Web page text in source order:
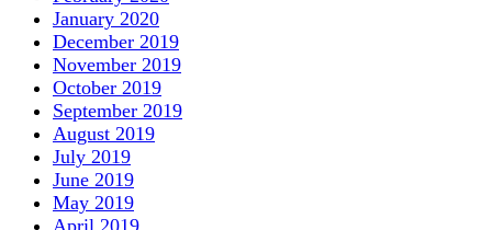
January 2020
December 2019
November 2019
October 2019
September 2019
August 2019
July 2019
June 2019
May 2019
April 2019